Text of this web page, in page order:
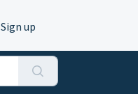
Sign up